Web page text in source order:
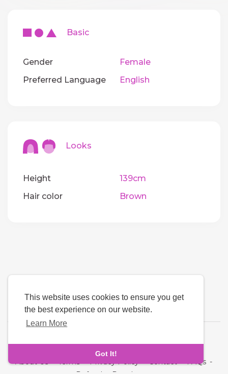
This website uses cookies to ensure you get
the best experience on our website.
Learn More
Got It!
Basic
Gender
Female
Preferred Language
English
Looks
Height
139cm
Hair color
Brown
About Us-Terms-Privacy Policy-Contact-FAQs -